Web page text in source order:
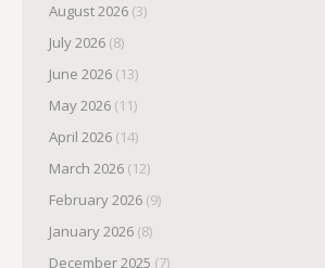
August 2026 (3)
July 2026 (8)
June 2026 (13)
May 2026 (11)
April 2026 (14)
March 2026 (12)
February 2026 (9)
January 2026 (8)
December 2025 (7)